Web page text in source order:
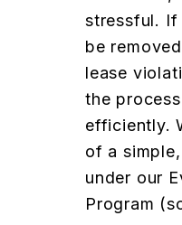
stressful. If
be
lease
the
efficiently.
of a
under our
Program